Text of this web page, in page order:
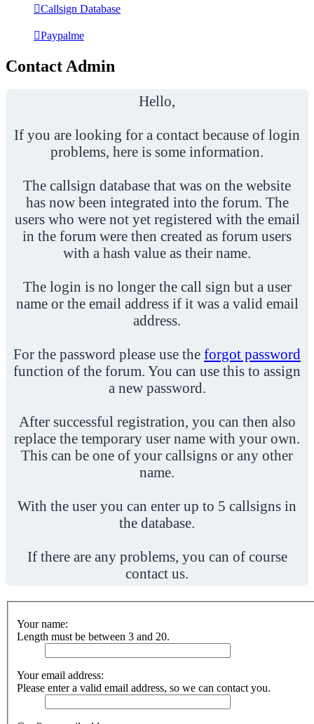
Callsign Database
Paypalme
Contact Admin
Hello,
If you are looking for a contact because of login
problems, here is some information.
The callsign database that was on the website
has now been integrated into the forum. The
users who were not yet registered with the email
in the forum were then created as forum users
with a hash value as their name.
The login is no longer the call sign but a user
name or the email address if it was a valid email
address.
For the password please use the forgot password
function of the forum. You can use this to assign
a new password.
After successful registration, you can then also
replace the temporary user name with your own.
This can be one of your callsigns or any other
name.
With the user you can enter up to 5 callsigns in
the database.
If there are any problems, you can of course
contact us.
Your name:
Length must be between 3 and 20.
Your email address:
Please enter a valid email address, so we can contact you.